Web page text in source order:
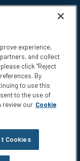
All rights reserved.
Life & Accident
is not intended to be
available. The
in some states.
may affect any
coverage, call or write
experience,
and collect
click “Reject
By
to use this
to the use of
review our Cookie
Cookies